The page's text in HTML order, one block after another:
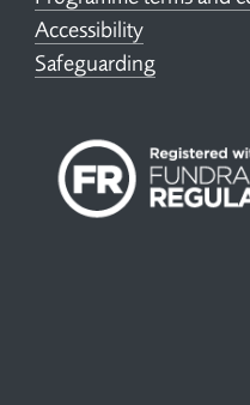
Accessibility
Safeguarding